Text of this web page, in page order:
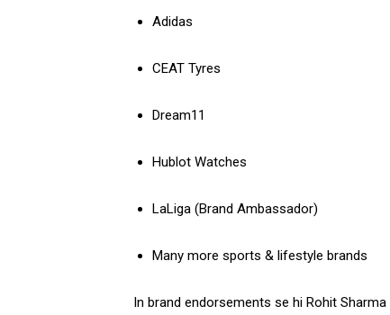
Adidas
CEAT Tyres
Dream11
Hublot Watches
LaLiga (Brand Ambassador)
Many more sports & lifestyle brands
In brand endorsements se hi Rohit Sharma